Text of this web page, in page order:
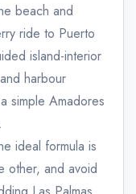
beach and
ride to Puerto
island-interior
harbour
simple Amadores
ideal formula is
other, and avoid